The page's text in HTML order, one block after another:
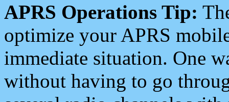
APRS Operations Tip:
optimize your APRS
immediate situation. One
without having to go